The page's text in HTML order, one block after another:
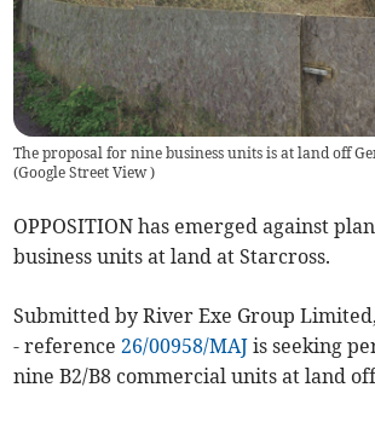
The proposal for nine business units is at land off
(Google Street View)
OPPOSITION has emerged against
business units at land at Starcross.
Submitted by River Exe Group
- reference26/00958/MAJis seeking
nine B2/B8 commercial units at land